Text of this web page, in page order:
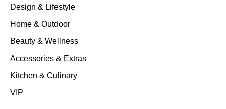
Design & Lifestyle
Home & Outdoor
Beauty & Wellness
Accessories & Extras
Kitchen & Culinary
VIP